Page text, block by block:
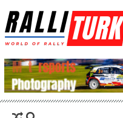
RalliTurk